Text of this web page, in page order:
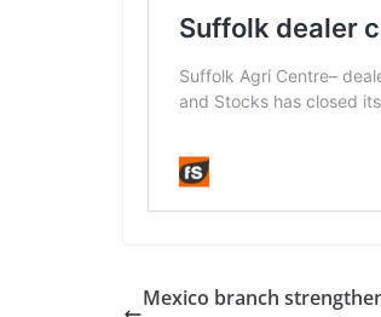
Mexico branch